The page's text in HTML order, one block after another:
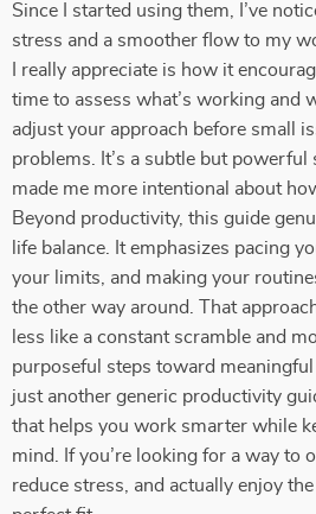
Since I started using them, I’ve
stress and a smoother flow to my
I really appreciate is how it
time to assess what’s working and
adjust your approach before small
problems. It’s a subtle but
made me more intentional about
Beyond productivity, this guide
life balance. It emphasizes pacing
your limits, and making your
the other way around. That
less like a constant scramble and
purposeful steps toward
just another generic productivity
that helps you work smarter while
mind. If you’re looking for a way to
reduce stress, and actually enjoy